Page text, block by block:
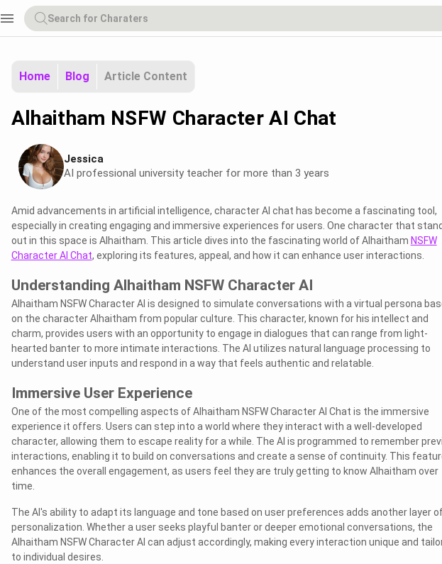
menu
Home Blog Article Content
Alhaitham NSFW Character AI Chat
Jessica
AI professional university teacher for more than 3 years
Amid advancements in artificial intelligence, character AI chat has become a fascinating tool,
especially in creating engaging and immersive experiences for users. One character that
out in this space is Alhaitham. This article dives into the fascinating world of Alhaitham NSFW
Character AI Chat, exploring its features, appeal, and how it can enhance user interactions.
Understanding Alhaitham NSFW Character AI
Alhaitham NSFW Character AI is designed to simulate conversations with a virtual persona
on the character Alhaitham from popular culture. This character, known for his intellect and
charm, provides users with an opportunity to engage in dialogues that can range from light-
hearted banter to more intimate interactions. The AI utilizes natural language processing to
understand user inputs and respond in a way that feels authentic and relatable.
Immersive User Experience
One of the most compelling aspects of Alhaitham NSFW Character AI Chat is the immersive
experience it offers. Users can step into a world where they interact with a well-developed
character, allowing them to escape reality for a while. The AI is programmed to remember
interactions, enabling it to build on conversations and create a sense of continuity. This
enhances the overall engagement, as users feel they are truly getting to know Alhaitham over
time.
The AI's ability to adapt its language and tone based on user preferences adds another layer
personalization. Whether a user seeks playful banter or deeper emotional conversations, the
Alhaitham NSFW Character AI can adjust accordingly, making every interaction unique and
to individual desires.